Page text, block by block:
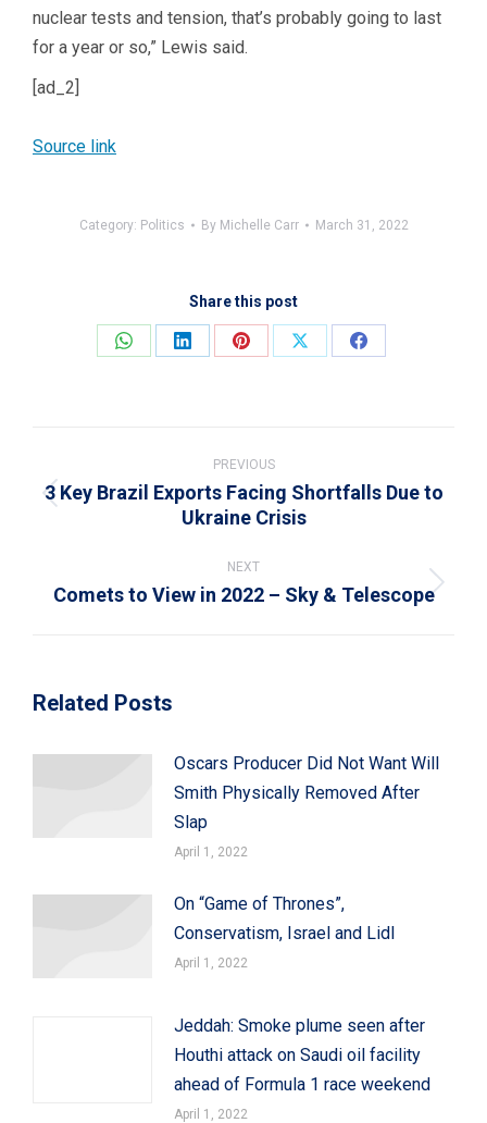
nuclear tests and tension, that’s probably going to last
for a year or so,” Lewis said.
[ad_2]
Source link
Category: Politics By Michelle Carr March 31, 2022
Share this post
Share
Share
Share
Share
Share
navigation
PREVIOUS
Previous
3 Key Brazil Exports Facing Shortfalls Due to
Ukraine Crisis
NEXT
Next
Comets to View in 2022 – Sky & Telescope
Related Posts
Oscars Producer Did Not Want Will
Smith Physically Removed After
Slap
April 1, 2022
On “Game of Thrones”,
Conservatism, Israel and Lidl
April 1, 2022
Jeddah: Smoke plume seen after
Houthi attack on Saudi oil facility
ahead of Formula 1 race weekend
April 1, 2022